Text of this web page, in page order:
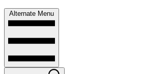
Alternate Menu